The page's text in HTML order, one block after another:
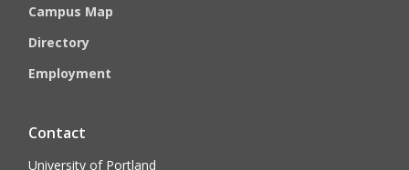
Campus Map
Directory
Employment
Contact
University of Portland